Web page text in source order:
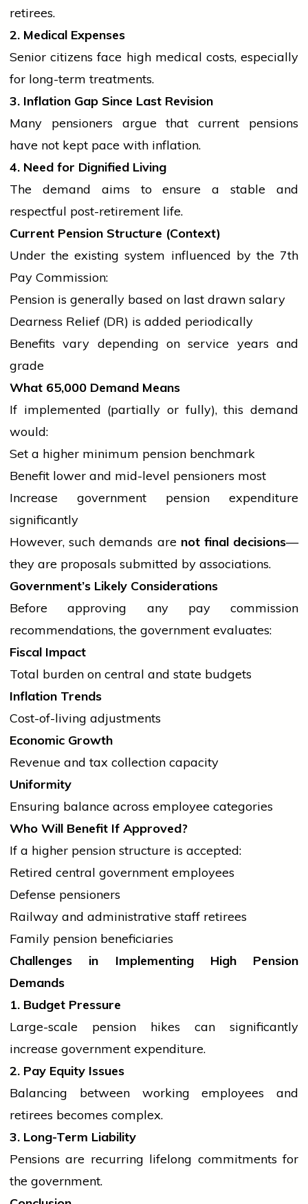
retirees.
2. Medical Expenses
Senior citizens face high medical costs, especially
for long-term treatments.
3. Inflation Gap Since Last Revision
Many pensioners argue that current pensions
have not kept pace with inflation.
4. Need for Dignified Living
The demand aims to ensure a stable and
respectful post-retirement life.
Current Pension Structure (Context)
Under the existing system influenced by the 7th
Pay Commission:
Pension is generally based on last drawn salary
Dearness Relief (DR) is added periodically
Benefits vary depending onservice years and
grade
What 65,000 Demand Means
If implemented (partially or fully), this demand
would:
Set a higher minimum pension benchmark
Benefit lower and mid-level pensioners most
Increase government pension expenditure
significantly
However, such demands are not final decisions—
they are proposals submitted by associations.
Government’s Likely Considerations
Before approving any pay commission
recommendations, the government evaluates:
Fiscal Impact
Total burden on central and state budgets
Inflation Trends
Cost-of-living adjustments
Economic Growth
Revenue and tax collection capacity
Uniformity
Ensuring balance across employee categories
Who Will Benefit If Approved?
If a higher pension structure is accepted:
Retired central government employees
Defense pensioners
Railway and administrative staff retirees
Family pension beneficiaries
Challenges in Implementing High Pension
Demands
1. Budget Pressure
Large-scale pension hikes can significantly
increase government expenditure.
2. Pay Equity Issues
Balancing between working employees and
retirees becomes complex.
3. Long-Term Liability
Pensions are recurring lifelong commitments for
the government.